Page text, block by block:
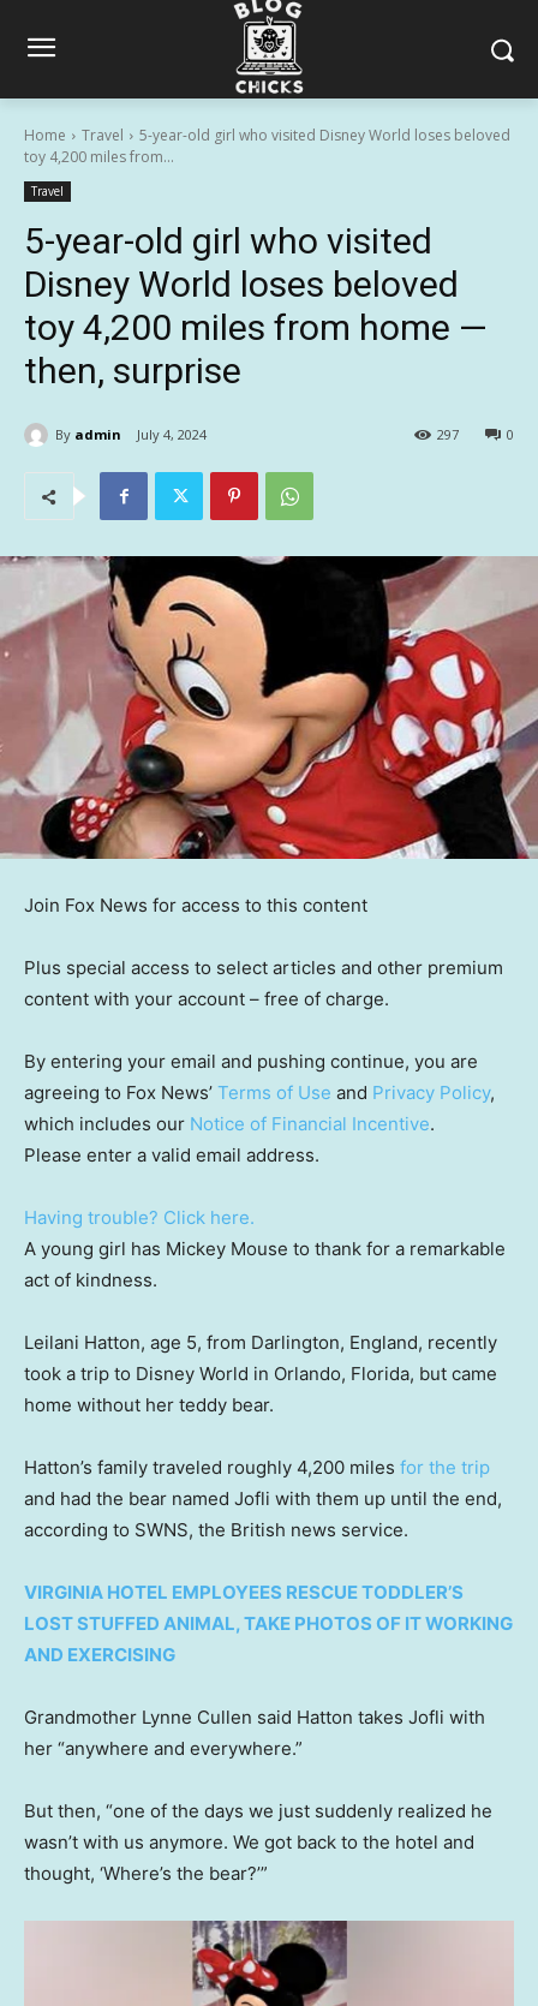
Home Travel
5-year-old girl who visited Disney World loses beloved
toy 4,200 miles from...
Travel
5-year-old girl who visited
Disney World loses beloved
toy 4,200 miles from home —
then, surprise
By admin July 4, 2024 0
297
Join Fox News for access to this content
Plus special access to select articles and other premium
content with your account – free of charge.
By entering your email and pushing continue, you are
agreeing to Fox News’ Terms of Use and Privacy Policy,
which includes our Notice of Financial Incentive.
Please enter a valid email address.
Having trouble? Click here.
A young girl has Mickey Mouse to thank for a remarkable
act of kindness.
Leilani Hatton, age 5, from Darlington, England, recently
took a trip to Disney World in Orlando, Florida, but came
home without her teddy bear.
Hatton’s family traveled roughly 4,200 miles for the trip
and had the bear named Jofli with them up until the end,
according to SWNS, the British news service.
VIRGINIA HOTEL EMPLOYEES RESCUE TODDLER’S
LOST STUFFED ANIMAL, TAKE PHOTOS OF IT WORKING
AND EXERCISING
Grandmother Lynne Cullen said Hatton takes Jofli with
her “anywhere and everywhere.”
But then, “one of the days we just suddenly realized he
wasn’t with us anymore. We got back to the hotel and
thought, ‘Where’s the bear?’”